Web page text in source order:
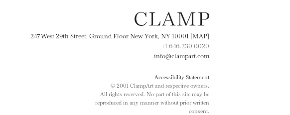
247 West 29th Street, Ground Floor New York, NY 10001 [MAP]
+1 646.230.0020
info@clampart.com
Accessibility Statement
© 2001 ClampArt and respective owners.
All rights reserved. No part of this site may be
reproduced in any manner without prior written
consent.